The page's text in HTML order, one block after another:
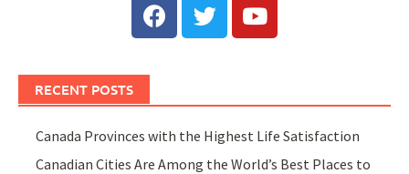
RECENT POSTS
Canada Provinces with the Highest Life Satisfaction
Canadian Cities Are Among the World’s Best Places to